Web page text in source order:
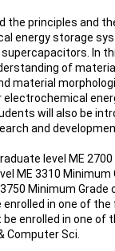
the principles and
energy storage
In
of
material
will also be
and
level ME
ME 3310 Minimum
Minimum Grade
in one of the
be enrolled in one of
Computer Sci.